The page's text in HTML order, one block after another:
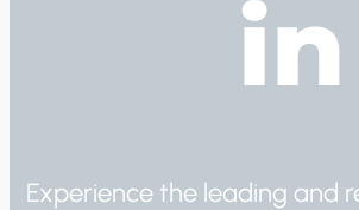
in
Experience the leading and